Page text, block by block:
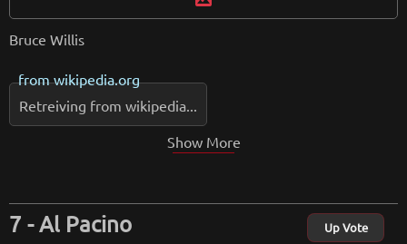
Bruce Willis
fromwikipedia.org
Retreiving from wikipedia...
Show More
Al Pacino Up Vote